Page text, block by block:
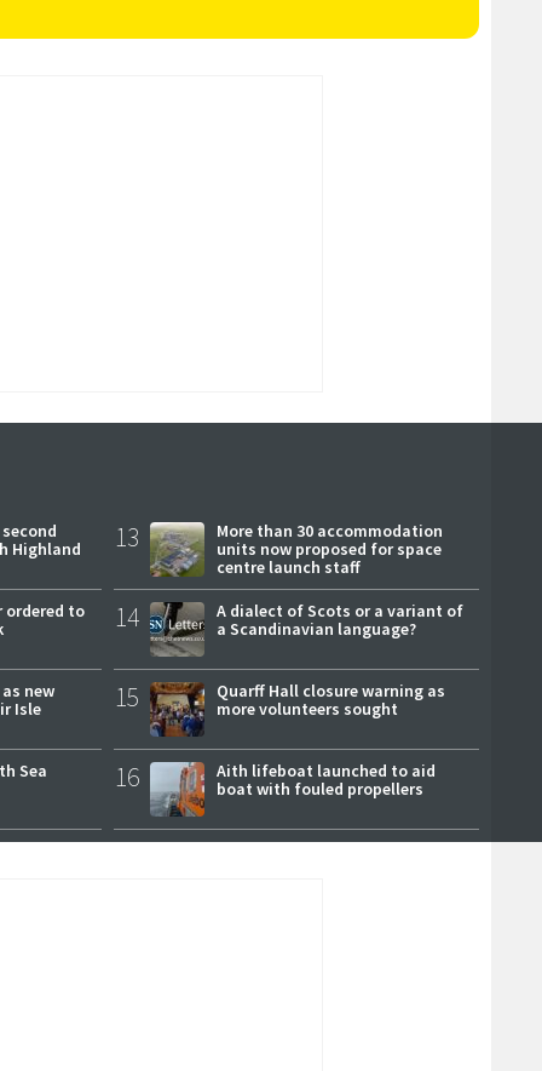
Highland
ordered to
new
Isle
Sea
13
More than 30 accommodation
units now proposed for space
centre launch staff
14
A dialect of Scots or a variant of
a Scandinavian language?
15
Quarff Hall closure warning as
more volunteers sought
16
Aith lifeboat launched to aid
boat with fouled propellers